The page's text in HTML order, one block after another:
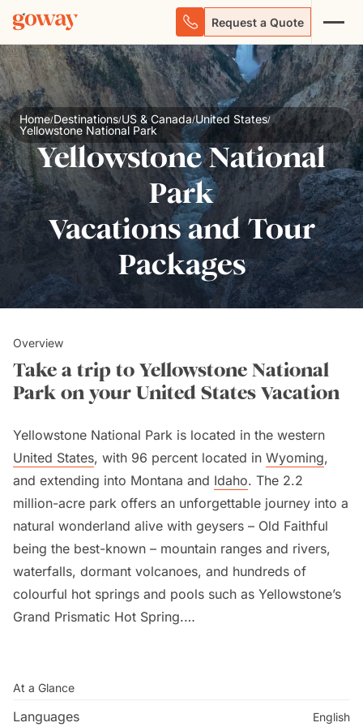
Request a Quote
Home/Destinations/US & Canada/United States/
Yellowstone National Park
Yellowstone National
Park
Vacations and Tour
Packages
Overview
Take a trip to Yellowstone National
Park on your United States Vacation
Yellowstone National Park is located in the western
United States, with 96 percent located in Wyoming,
and extending into Montana and Idaho. The 2.2
million-acre park offers an unforgettable journey into a
natural wonderland alive with geysers – Old Faithful
being the best-known – mountain ranges and rivers,
waterfalls, dormant volcanoes, and hundreds of
colourful hot springs and pools such as Yellowstone’s
Grand Prismatic Hot Spring.
world’s active geysers, as well as geologic wonders
like the
At a Glance
Languages English